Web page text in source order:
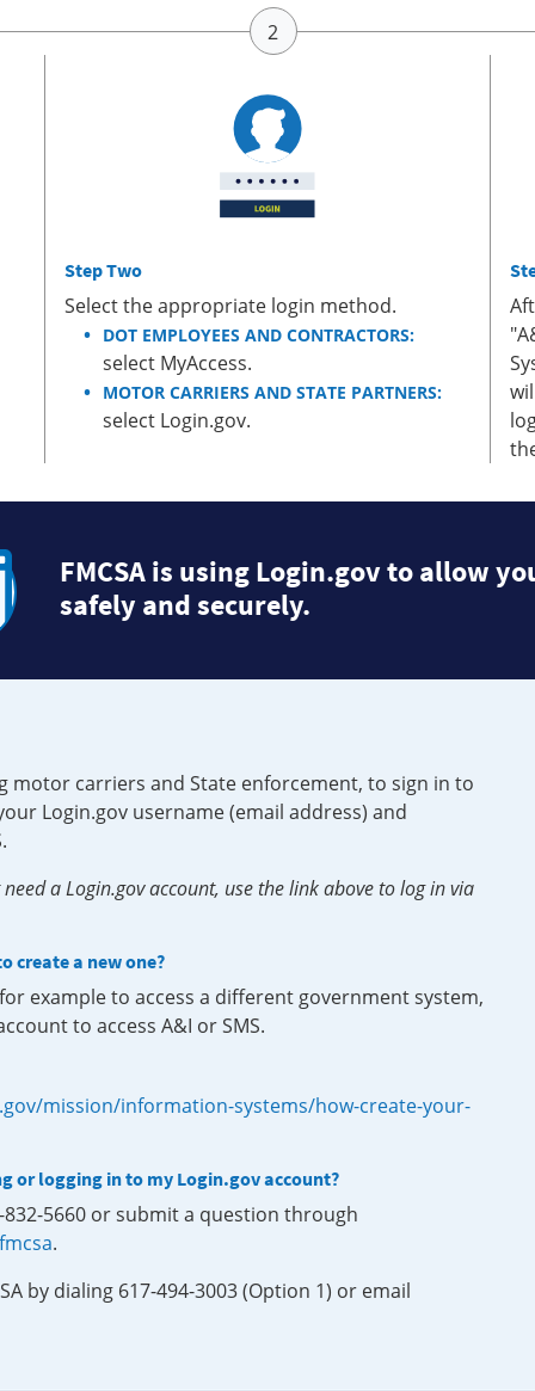
Step Two
Select the appropriate login method.
DOT EMPLOYEES AND CONTRACTORS:
select MyAccess.
MOTOR CARRIERS AND STATE PARTNERS:
select Login.gov.
FMCSA is using Login.gov to allow
safely and securely.
motor carriers and State enforcement, to sign in to
Login.gov username (email address) and
a Login.gov account, use the link above to log in via
create a new one?
example to access a different government system,
to access A&I or SMS.
mission/information-systems/how-create-your-
or logging in to my Login.gov account?
5660 or submit a question through
.
by dialing 617-494-3003 (Option 1) or email